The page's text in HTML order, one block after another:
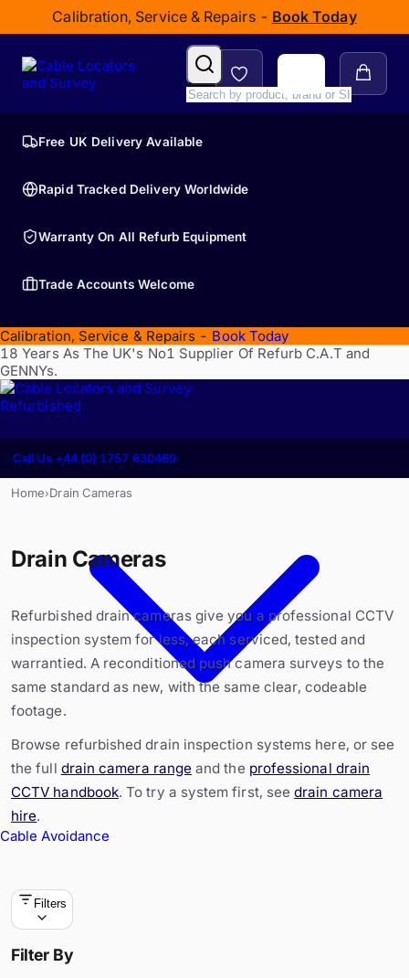
Calibration, Service & Repairs - Book Today
Free UK Delivery Available
Rapid Tracked Delivery Worldwide
Warranty On All Refurb Equipment
Trade Accounts Welcome
Calibration, Service & Repairs - Book Today
18 Years As The UK's No1 Supplier Of Refurb C.A.T and
GENNYs.
Refurbished
Cable Avoidance
Call Us +44 (0) 1757 630469
Home›Drain Cameras
Drain Cameras
Refurbished drain cameras give you a professional CCTV
inspection system for less, each serviced, tested and
warrantied. A reconditioned push camera surveys to the
same standard as new, with the same clear, codeable
footage.
Browse refurbished drain inspection systems here, or see
the full drain camera range and the professional drain
CCTV handbook. To try a system first, seedrain camera
hire.
Filters
Filter By